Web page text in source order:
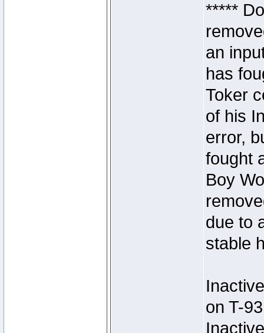
*****
an
has
Toker
of his
error,
fought
Boy
due to
stable
on T-